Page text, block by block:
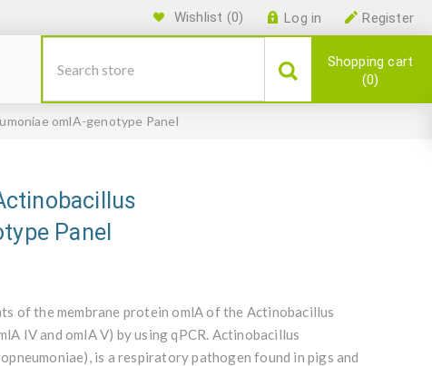
Register
Log in
Wishlist (0)
Shopping cart
0
omlA-genotype Panel
Panel
of the membrane protein omlA of the Actinobacillus
IV and omlA V) by using qPCR. Actinobacillus
is a respiratory pathogen found in pigs and